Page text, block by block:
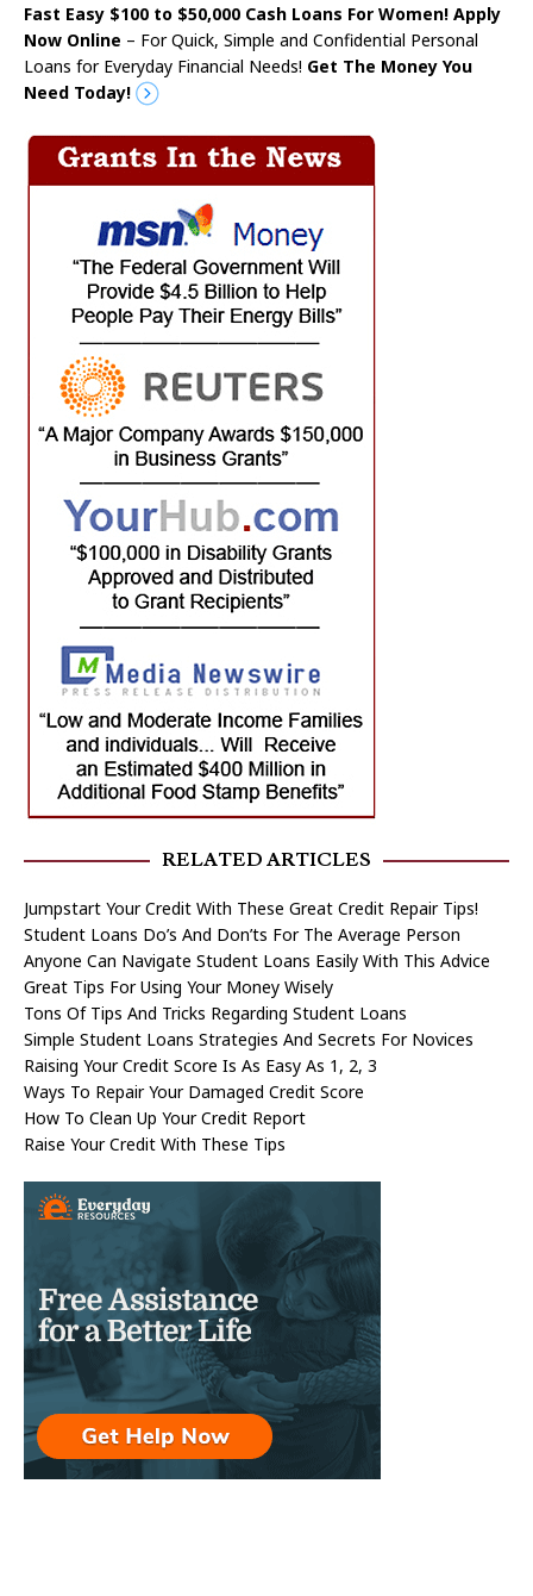
Fast Easy $100 to $50,000 Cash Loans For Women! Apply
Now Online – For Quick, Simple and Confidential Personal
Loans for Everyday Financial Needs! Get The Money You
Need Today!
RELATED ARTICLES
Jumpstart Your Credit With These Great Credit Repair Tips!
Student Loans Do’s And Don’ts For The Average Person
Anyone Can Navigate Student Loans Easily With This Advice
Great Tips For Using Your Money Wisely
Tons Of Tips And Tricks Regarding Student Loans
Simple Student Loans Strategies And Secrets For Novices
Raising Your Credit Score Is As Easy As 1, 2, 3
Ways To Repair Your Damaged Credit Score
How To Clean Up Your Credit Report
Raise Your Credit With These Tips